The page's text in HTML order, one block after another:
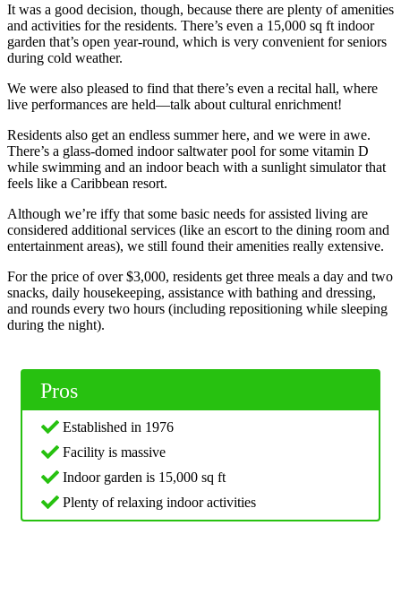
It was a good decision, though, because there are plenty of amenities
and activities for the residents. There’s even a 15,000 sq ft indoor
garden that’s open year-round, which is very convenient for seniors
during cold weather.
We were also pleased to find that there’s even a recital hall, where
live performances are held—talk about cultural enrichment!
Residents also get an endless summer here, and we were in awe.
There’s a glass-domed indoor saltwater pool for some vitamin D
while swimming and an indoor beach with a sunlight simulator that
feels like a Caribbean resort.
Although we’re iffy that some basic needs for assisted living are
considered additional services (like an escort to the dining room and
entertainment areas), we still found their amenities really extensive.
For the price of over $3,000, residents get three meals a day and two
snacks, daily housekeeping, assistance with bathing and dressing,
and rounds every two hours (including repositioning while sleeping
during the night).
Pros
Established in 1976
Facility is massive
Indoor garden is 15,000 sq ft
Plenty of relaxing indoor activities